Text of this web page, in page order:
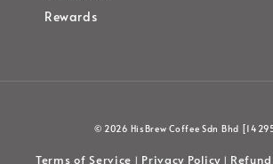
Rewards
© 2026 HisBrew Coffee Sdn Bhd
Terms of Service | Privacy Policy|